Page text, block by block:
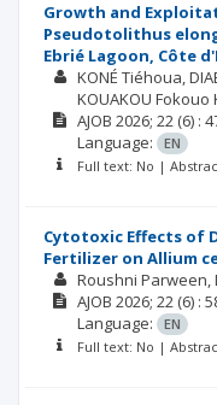
Growth and
Pseudotolithus
Ebrié Lagoon, Côte
KONÉ Tiéhoua
KOUAKOU
AJOB 2026; 22 (6) :
Language:
EN
Full text: No |
Cytotoxic Effects of
Fertilizer on Allium
Roushni Parween
AJOB 2026; 22 (6) :
Language:
EN
Full text: No |